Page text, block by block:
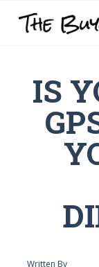
IS
Written By